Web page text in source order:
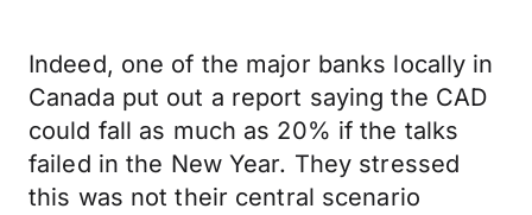
Indeed, one of the major banks locally in
Canada put out a report saying the CAD
could fall as much as 20% if the talks
failed in the New Year. They stressed
this was not their central scenario